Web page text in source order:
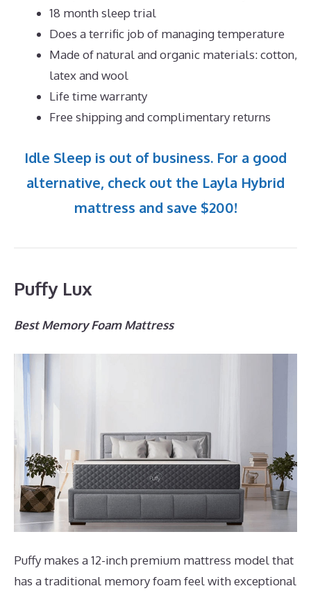
18 month sleep trial
Does a terrific job of managing temperature
Made of natural and organic materials: cotton,
latex and wool
Life time warranty
Free shipping and complimentary returns
Idle Sleep is out of business. For a good
alternative, check out the Layla Hybrid
mattress and save $200!
Puffy Lux
Best Memory Foam Mattress
Puffy makes a 12-inch premium mattress model that
has a traditional memory foam feel with exceptional